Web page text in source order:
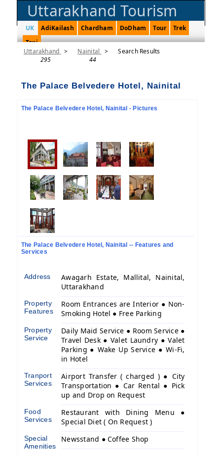
Uttarakhand Tourism
UK AdiKailash Chardham DoDham Tour
Trek
Taxi
Uttarakhand >
295
Nainital
>
44
Search Results
The Palace Belvedere Hotel, Nainital
The Palace Belvedere Hotel, Nainital - Pictures
The Palace Belvedere Hotel, Nainital -- Features and
Services
Address
Awagarh Estate, Mallital, Nainital,
Uttarakhand
Property
Features
Room Entrances are Interior ● Non-
Smoking Hotel ● Free Parking
Property
Service
Daily Maid Service ● Room Service ●
Travel Desk ● Valet Laundry ● Valet
Parking ● Wake Up Service ● Wi-Fi,
in Hotel
Tranport
Services
Airport Transfer ( charged ) ● City
Transportation ● Car Rental ● Pick
up and Drop on Request
Food
Services
Restaurant with Dining Menu ●
Special Diet ( On Request )
Special
Amenities
Newsstand ● Coffee Shop